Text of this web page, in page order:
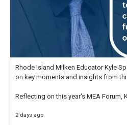
Rhode Island Milken Educator Kyle
on key moments and insights from
Reflecting on this year's MEA Forum,
educator. I felt on
2 days ago